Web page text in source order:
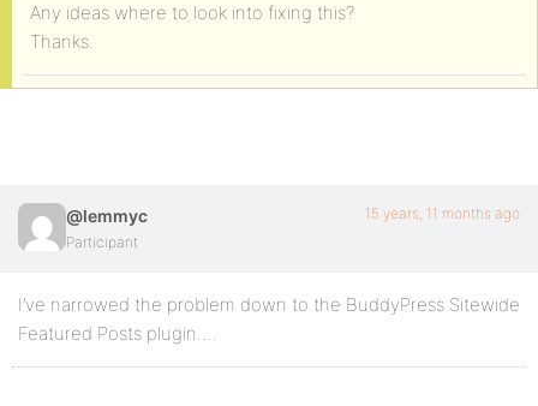
Any ideas where to look into fixing this?
Thanks.
@lemmyc
Participant
15 years, 11 months ago
I’ve narrowed the problem down to the BuddyPress Sitewide
Featured Posts plugin….